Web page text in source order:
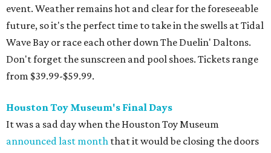
event. Weather remains hot and clear for the foreseeable
future, so it's the perfect time to take in the swells at Tidal
Wave Bay or race each other down The Duelin' Daltons.
Don't forget the sunscreen and pool shoes. Tickets range
from $39.99-$59.99.
Houston Toy Museum's Final Days
It was a sad day when the Houston Toy Museum
announced last month that it would be closing the doors